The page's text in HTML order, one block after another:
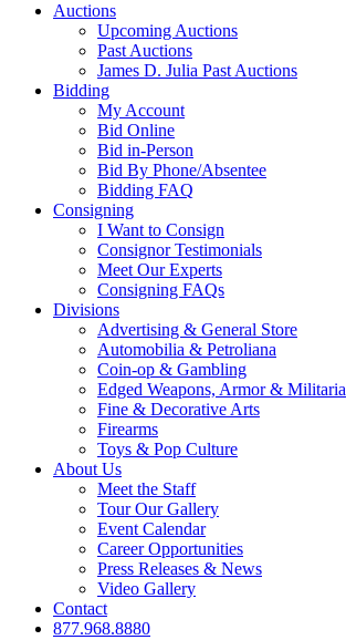
Auctions
Upcoming Auctions
Past Auctions
James D. Julia Past Auctions
Bidding
My Account
Bid Online
Bid in-Person
Bid By Phone/Absentee
Bidding FAQ
Consigning
I Want to Consign
Consignor Testimonials
Meet Our Experts
Consigning FAQs
Divisions
Advertising & General Store
Automobilia & Petroliana
Coin-op & Gambling
Edged Weapons, Armor & Militaria
Fine & Decorative Arts
Firearms
Toys & Pop Culture
About Us
Meet the Staff
Tour Our Gallery
Event Calendar
Career Opportunities
Press Releases & News
Video Gallery
Contact
877.968.8880